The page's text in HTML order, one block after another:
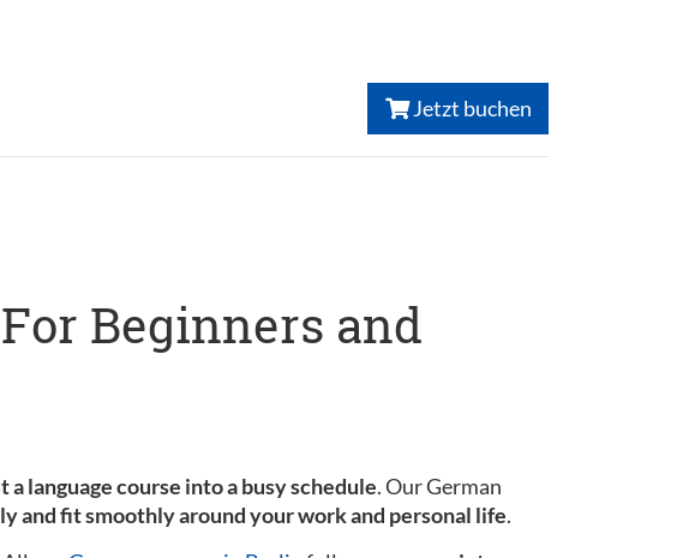
Jetzt buchen
Beginners and
language course into a busy schedule. Our German
and fit smoothly around your work and personal life.